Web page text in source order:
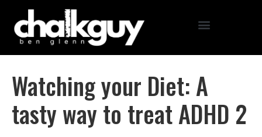
Watching your Diet: A
tasty way to treat ADHD 2